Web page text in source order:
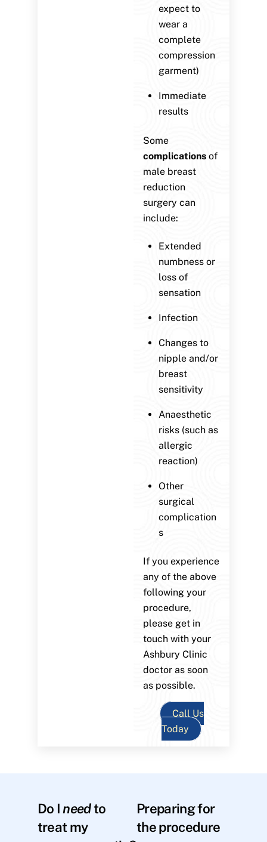
expect to
wear a
complete
compression
garment)
Immediate
results
Some
complications of
male breast
reduction
surgery can
include:
Extended
numbness or
loss of
sensation
Infection
Changes to
nipple and/or
breast
sensitivity
Anaesthetic
risks (such as
allergic
reaction)
Other
surgical
complication
s
If you experience
any of the above
following your
procedure,
please get in
touch with your
Ashbury Clinic
doctor as soon
as possible.
Call Us
Today
Do Ineedto
treat my
Preparing for
the procedure